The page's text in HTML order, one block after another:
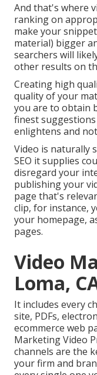
And that's where
ranking on
make your
material) bigger
searchers will
other results on
Creating high
quality of your
you are to obtain
finest
enlightens and
Video is naturally
SEO it supplies
disregard your
publishing your
page that's
clip, for instance,
your homepage,
pages.
Video
Loma,
It includes every
site, PDFs,
ecommerce web
Marketing Video
channels are the
your firm and